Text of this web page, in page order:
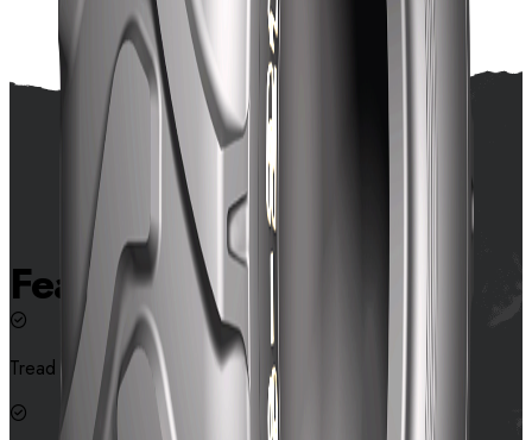
Features
Tread design that helps traction and stone rejection